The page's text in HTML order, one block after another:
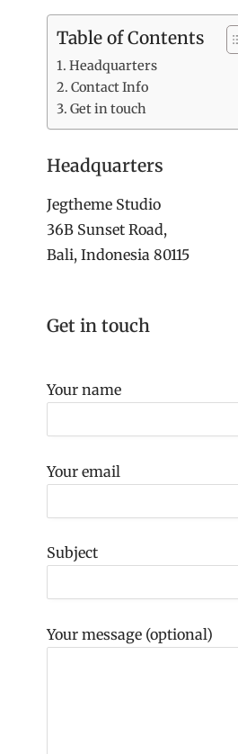
Table of Contents
Headquarters
Contact Info
Get in touch
Headquarters
Jegtheme Studio
36B Sunset Road,
Bali, Indonesia 80115
Get in touch
Your name
Your email
Subject
Your message (optional)